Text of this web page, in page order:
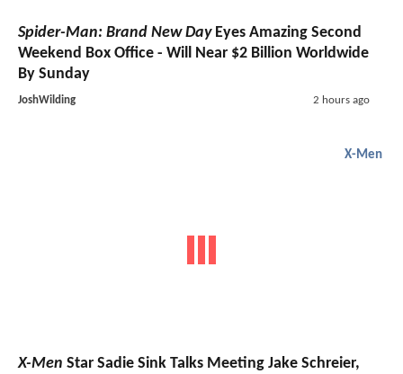
Spider-Man: Brand New DayEyes Amazing Second
Weekend Box Office - Will Near $2 Billion Worldwide
By Sunday
JoshWilding 2 hours ago
X-Men
X-Men Star Sadie Sink Talks Meeting Jake Schreier,